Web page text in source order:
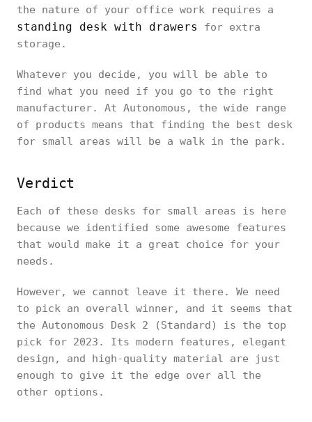
the nature of your office work requires a
standing desk with drawers
for extra
storage.
Whatever you decide, you will be able to
find what you need if you go to the right
manufacturer. At Autonomous, the wide range
of products means that finding the best desk
for small areas will be a walk in the park.
Verdict
Each of these desks for small areas is here
because we identified some awesome features
that would make it a great choice for your
needs.
However, we cannot leave it there. We need
to pick an overall winner, and it seems that
the Autonomous Desk 2 (Standard) is the top
pick for 2023. Its modern features, elegant
design, and high-quality material are just
enough to give it the edge over all the
other options.